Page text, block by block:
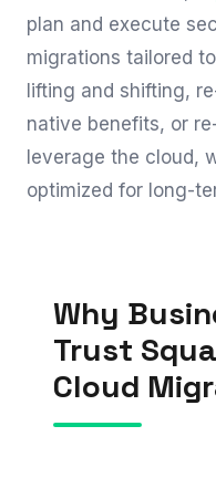
plan and execute
migrations tailored
lifting and shifting,
native benefits, or
leverage the cloud,
optimized for long-
Why
Trust
Cloud